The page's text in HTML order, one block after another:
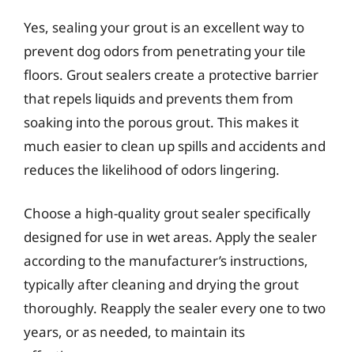
Yes, sealing your grout is an excellent way to
prevent dog odors from penetrating your tile
floors. Grout sealers create a protective barrier
that repels liquids and prevents them from
soaking into the porous grout. This makes it
much easier to clean up spills and accidents and
reduces the likelihood of odors lingering.
Choose a high-quality grout sealer specifically
designed for use in wet areas. Apply the sealer
according to the manufacturer’s instructions,
typically after cleaning and drying the grout
thoroughly. Reapply the sealer every one to two
years, or as needed, to maintain its